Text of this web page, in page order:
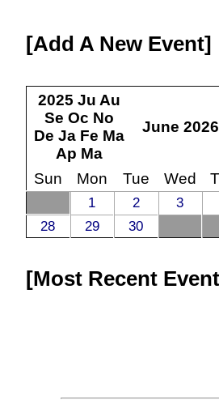
Add A New Event
2025 Ju Au
Se Oc No
De Ja Fe Ma
Ap Ma
June 2026
Sun
Mon Tue Wed
1 2 3
28
29 30
Most Recent